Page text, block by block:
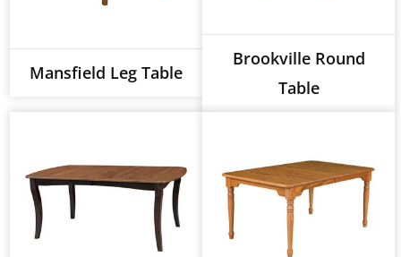
Mansfield Leg Table
Brookville Round
Table